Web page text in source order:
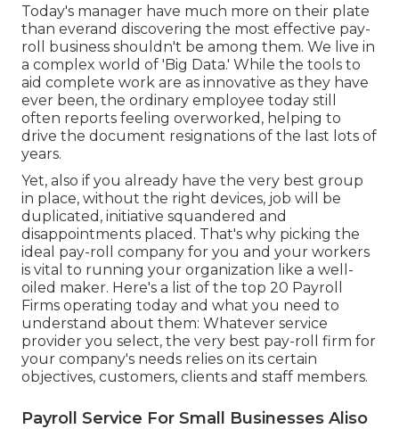
Today's manager have much more on their plate
than everand discovering the most effective pay-
roll business shouldn't be among them. We live in
a complex world of 'Big Data.' While the tools to
aid complete work are as innovative as they have
ever been, the ordinary employee today still
often reports feeling overworked, helping to
drive the document resignations of the last lots of
years.
Yet, also if you already have the very best group
in place, without the right devices, job will be
duplicated, initiative squandered and
disappointments placed. That's why picking the
ideal pay-roll company for you and your workers
is vital to running your organization like a well-
oiled maker. Here's a list of the top 20 Payroll
Firms operating today and what you need to
understand about them: Whatever service
provider you select, the very best pay-roll firm for
your company's needs relies on its certain
objectives, customers, clients and staff members.
Payroll Service For Small Businesses Aliso